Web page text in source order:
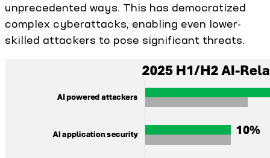
unprecedented ways. This has democratized
complex cyberattacks, enabling even lower-
skilled attackers to pose significant threats.